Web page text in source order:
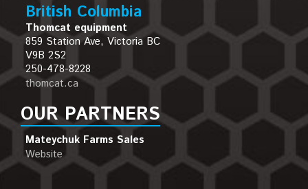
British Columbia
Thomcat equipment
859 Station Ave, Victoria BC
V9B 2S2
250-478-8228
thomcat.ca
OUR PARTNERS
Mateychuk Farms Sales
Website